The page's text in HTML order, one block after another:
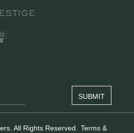
All Rights Reserved. Terms &